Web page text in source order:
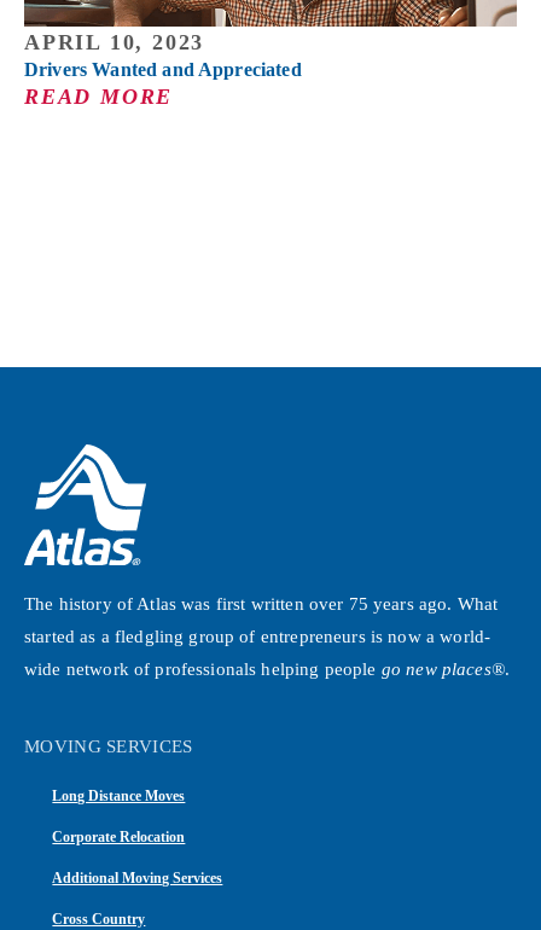
APRIL 10, 2023
Drivers Wanted and Appreciated
READ MORE
The history of Atlas was first written over 75 years ago. What
started as a fledgling group of entrepreneurs is now a world-
wide network of professionals helping people go new places®.
MOVING SERVICES
Long Distance Moves
Corporate Relocation
Additional Moving Services
Cross Country